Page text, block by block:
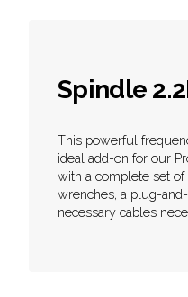
Spindle
This powerful
ideal add-on for our
with a complete set of
wrenches, a plug-
necessary cables